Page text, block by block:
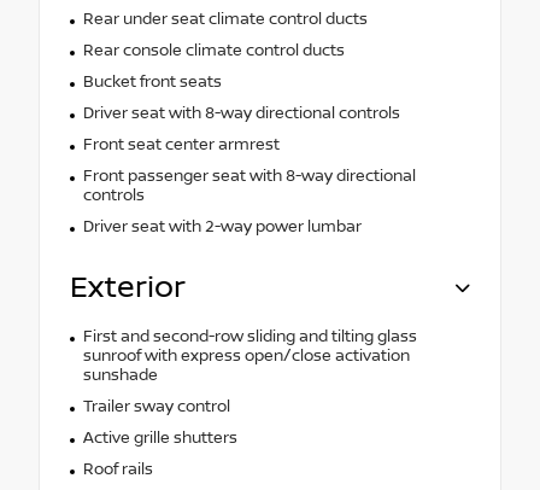
Rear under seat climate control ducts
Rear console climate control ducts
Bucket front seats
Driver seat with 8-way directional controls
Front seat center armrest
Front passenger seat with 8-way directional
controls
Driver seat with 2-way power lumbar
Exterior
First and second-row sliding and tilting glass
sunroof with express open/close activation
sunshade
Trailer sway control
Active grille shutters
Roof rails